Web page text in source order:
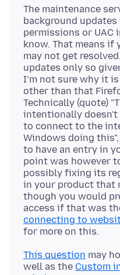
The maintenance
background
permissions or UAC
know. That means
may not get
updates only so
I’m not sure why it
other than that
Technically (quote)
intentionally doesn't
to connect to the
Windows doing
to have an entry in
point was however
possibly fixing its
in your product that
though you would
access if that was
connecting to
This question may
well as the Custom